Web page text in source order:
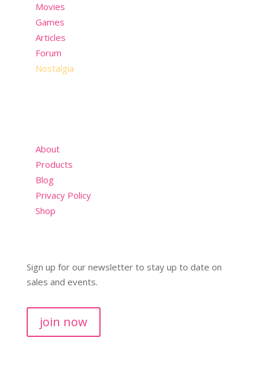
Movies
Games
Articles
Forum
Nostalgia
About
Products
Blog
Privacy Policy
Shop
Sign up for our newsletter to stay up to date on
sales and events.
join now